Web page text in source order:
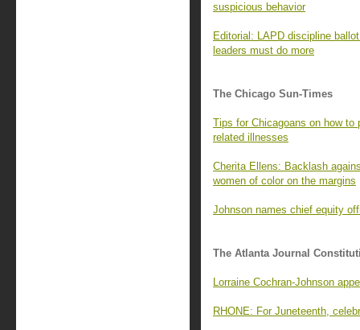
suspicious behavior
Editorial: LAPD discipline
leaders must do more
The Chicago Sun-Times
Tips for Chicagoans on how to
related illnesses
Cherita Ellens: Backlash
women of color on the margins
Johnson names chief equity
The Atlanta Journal
Lorraine Cochran-Johnson
RHONE: For Juneteenth,